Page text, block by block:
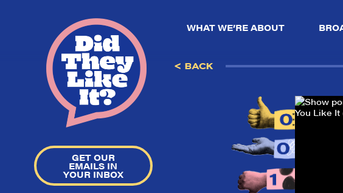
GET OUR
EMAILS IN
YOUR INBOX
WHAT WE’RE ABOUT
< BACK